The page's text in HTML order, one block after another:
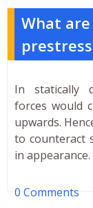
What
In statically
forces would
upwards.
to counteract
in appearance.
0 Comments